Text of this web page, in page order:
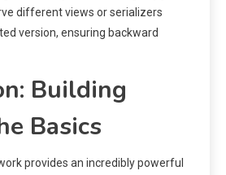
different views or serializers
version, ensuring backward
Building
Basics
provides an incredibly powerful